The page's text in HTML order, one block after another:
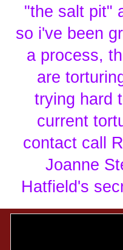
"the salt pit"
so i've been
a process,
are
trying hard
current
contact call
Joanne
Hatfield's